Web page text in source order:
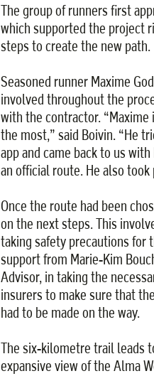
The group of runners first
which supported the project
steps to create the new path.
Seasoned runner Maxime
involved throughout the
with the contractor. “Maxime
the most,” said Boivin. “He
app and came back to us
an official route. He also took
Once the route had been
on the next steps. This
taking safety precautions for
support from Marie-Kim
Advisor, in taking the
insurers to make sure that
had to be made on the way.
The six-kilometre trail leads
expansive view of the Alma